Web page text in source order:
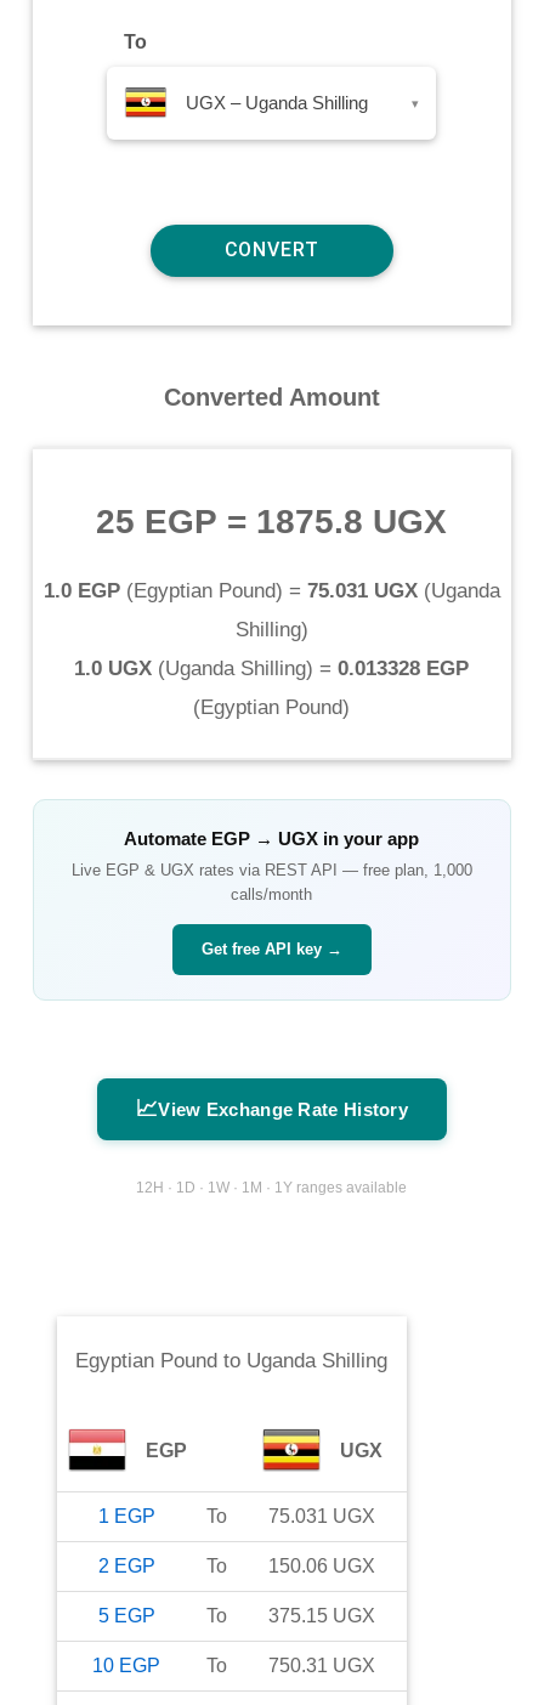
To
UGX – Uganda Shilling ▾
Converted Amount
25 EGP = 1875.8 UGX
1.0 EGP(Egyptian Pound) = 75.031 UGX(Uganda
Shilling)
1.0 UGX (Uganda Shilling) = 0.013328 EGP
(Egyptian Pound)
Automate EGP → UGX in your app
Live EGP & UGX rates via REST API — free plan, 1,000
calls/month
Get free API key →
📈View Exchange Rate History
12H · 1D · 1W · 1M · 1Y ranges available
Egyptian Pound to Uganda Shilling
EGP UGX
1 EGP To 75.031 UGX
2 EGP To 150.06 UGX
5 EGP To 375.15 UGX
10 EGP To 750.31 UGX